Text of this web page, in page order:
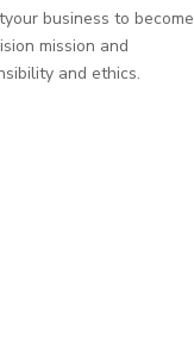
business to become
mission and
and ethics.